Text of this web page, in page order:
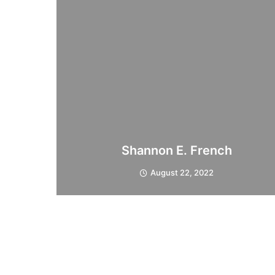
Shannon E. French
August 22, 2022